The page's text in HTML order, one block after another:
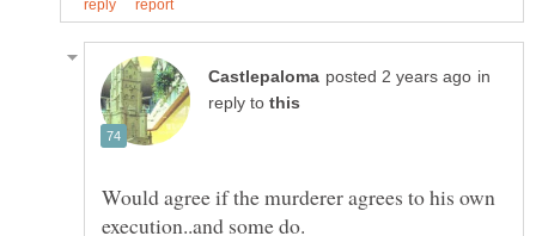
in
reply to
Would agree if the murderer agrees to his own